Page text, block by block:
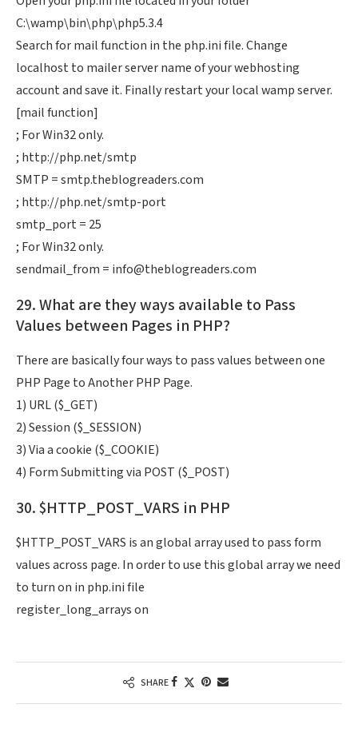
C:\wamp\bin\php\php5.3.4
Search for mail function in the php.ini file. Change
localhost to mailer server name of your webhosting
account and save it. Finally restart your local wamp server.
[mail function]
; For Win32 only.
; http://php.net/smtp
SMTP = smtp.theblogreaders.com
; http://php.net/smtp-port
smtp_port = 25
; For Win32 only.
sendmail_from = info@theblogreaders.com
29. What are they ways available to Pass
Values between Pages in PHP?
There are basically four ways to pass values between one
PHP Page to Another PHP Page.
1) URL ($_GET)
2) Session ($_SESSION)
3) Via a cookie ($_COOKIE)
4) Form Submitting via POST ($_POST)
30. $HTTP_POST_VARS in PHP
$HTTP_POST_VARS is an global array used to pass form
values across page. In order to use this global array we need
to turn on in php.ini file
register_long_arrays on
SHARE